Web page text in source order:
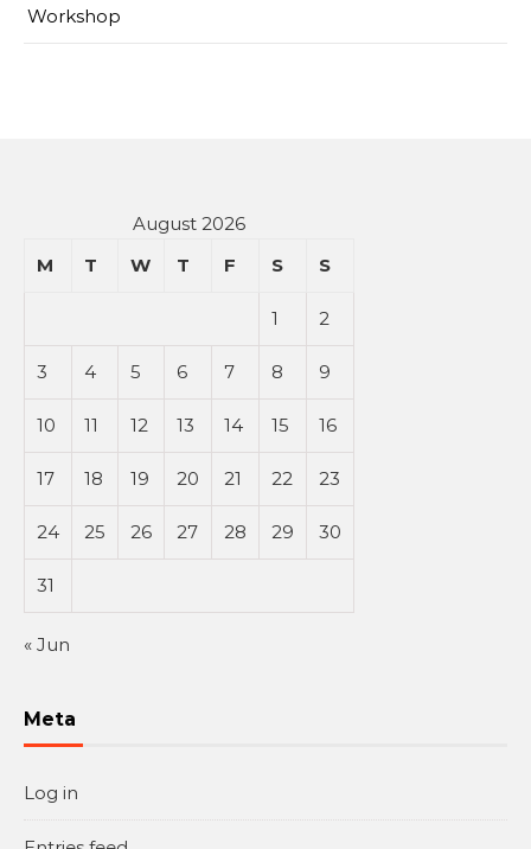
Workshop
August 2026
M
T W T F S S
1 2
3 4 5 6 7 8 9
10 11 12 13 14 15 16
17 18 19 20 21 22 23
24 25 26 27 28 29 30
31
« Jun
Meta
Log in